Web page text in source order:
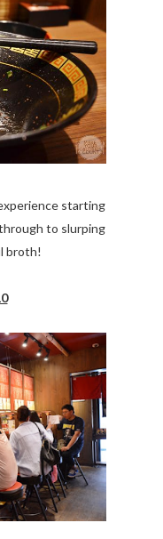
starting
to slurping
broth!